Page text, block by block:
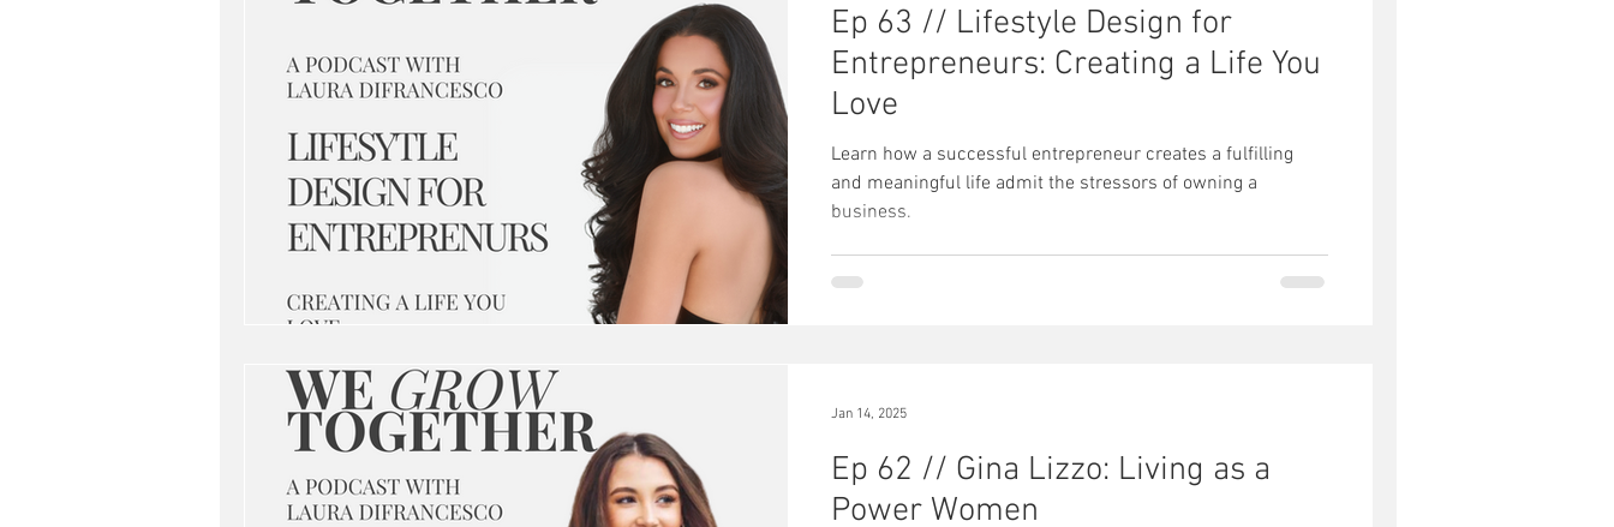
Ep 63 // Lifestyle Design for
Entrepreneurs: Creating a Life You
Love
Learn how a successful entrepreneur creates a fulfilling
and meaningful life admit the stressors of owning a
business.
Ep 62 // Gina Lizzo: Living as a
Power Women
Jan 14, 2025